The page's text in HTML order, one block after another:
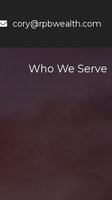
cory@rpbwealth.com
Who We Serve